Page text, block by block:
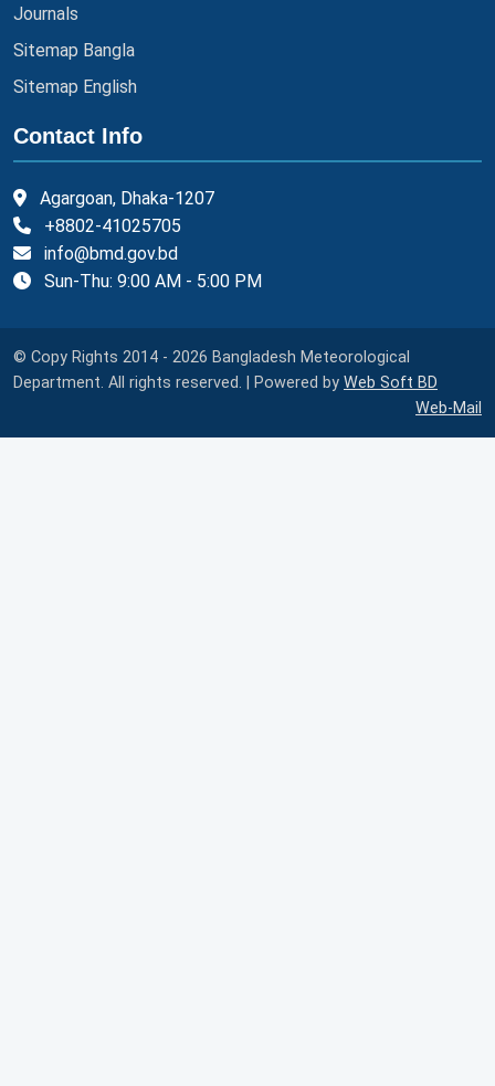
Journals
Sitemap Bangla
Sitemap English
Contact Info
Agargoan, Dhaka-1207
+8802-41025705
info@bmd.gov.bd
Sun-Thu: 9:00 AM - 5:00 PM
© Copy Rights 2014 - 2026 Bangladesh Meteorological
Department. All rights reserved. | Powered by Web Soft BD
Web-Mail